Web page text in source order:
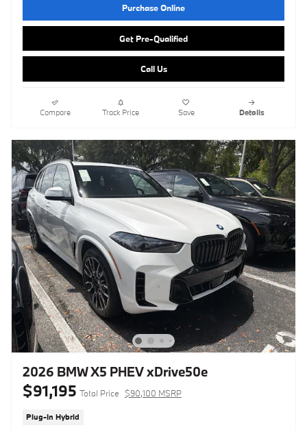
Purchase Online
Get Pre-Qualified
Call Us
Compare Track Price Save Details
2026 BMW X5 PHEV xDrive50e
$91,195 Total Price $90,100 MSRP
Plug-In Hybrid